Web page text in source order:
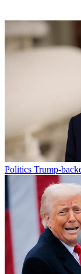
Politics Trump-